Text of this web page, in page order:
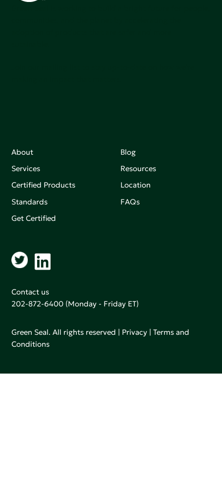
About
Services
Certified Products
Standards
Get Certified
Blog
Resources
Location
FAQs
Contact us
202-872-6400 (Monday - Friday ET)
Green Seal. All rights reserved | Privacy |Terms and
Conditions